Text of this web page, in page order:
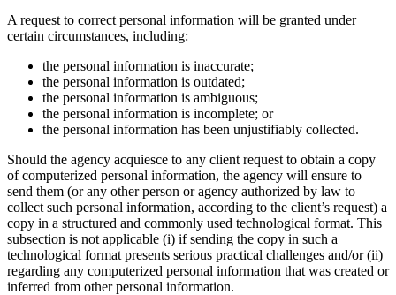
A request to correct personal information will be granted under
certain circumstances, including:
the personal information is inaccurate;
the personal information is outdated;
the personal information is ambiguous;
the personal information is incomplete; or
the personal information has been unjustifiably collected.
Should the agency acquiesce to any client request to obtain a copy
of computerized personal information, the agency will ensure to
send them (or any other person or agency authorized by law to
collect such personal information, according to the client’s request) a
copy in a structured and commonly used technological format. This
subsection is not applicable (i) if sending the copy in such a
technological format presents serious practical challenges and/or (ii)
regarding any computerized personal information that was created or
inferred from other personal information.